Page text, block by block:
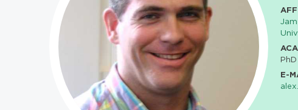
PhD
E-